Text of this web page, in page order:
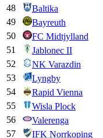
48
Baltika
49
Bayreuth
50
FC Midtjylland
51
Jablonec II
52
NK Varazdin
53
Lyngby
54
Rapid Vienna
55
Wisla Plock
56
Valerenga
57
IFK Norrkoping